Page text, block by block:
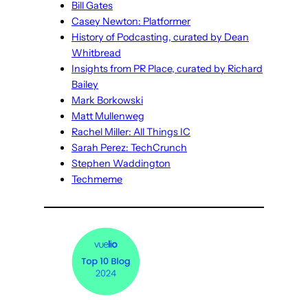
Bill Gates
Casey Newton: Platformer
History of Podcasting, curated by Dean
Whitbread
Insights from PR Place, curated by Richard
Bailey
Mark Borkowski
Matt Mullenweg
Rachel Miller: All Things IC
Sarah Perez: TechCrunch
Stephen Waddington
Techmeme